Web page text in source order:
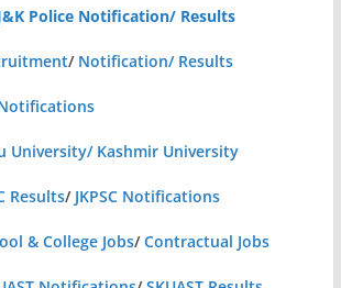
Police Notification/ Results
/ Notification/ Results
University/ Kashmir University
Results/ JKPSC Notifications
& College Jobs/Contractual Jobs